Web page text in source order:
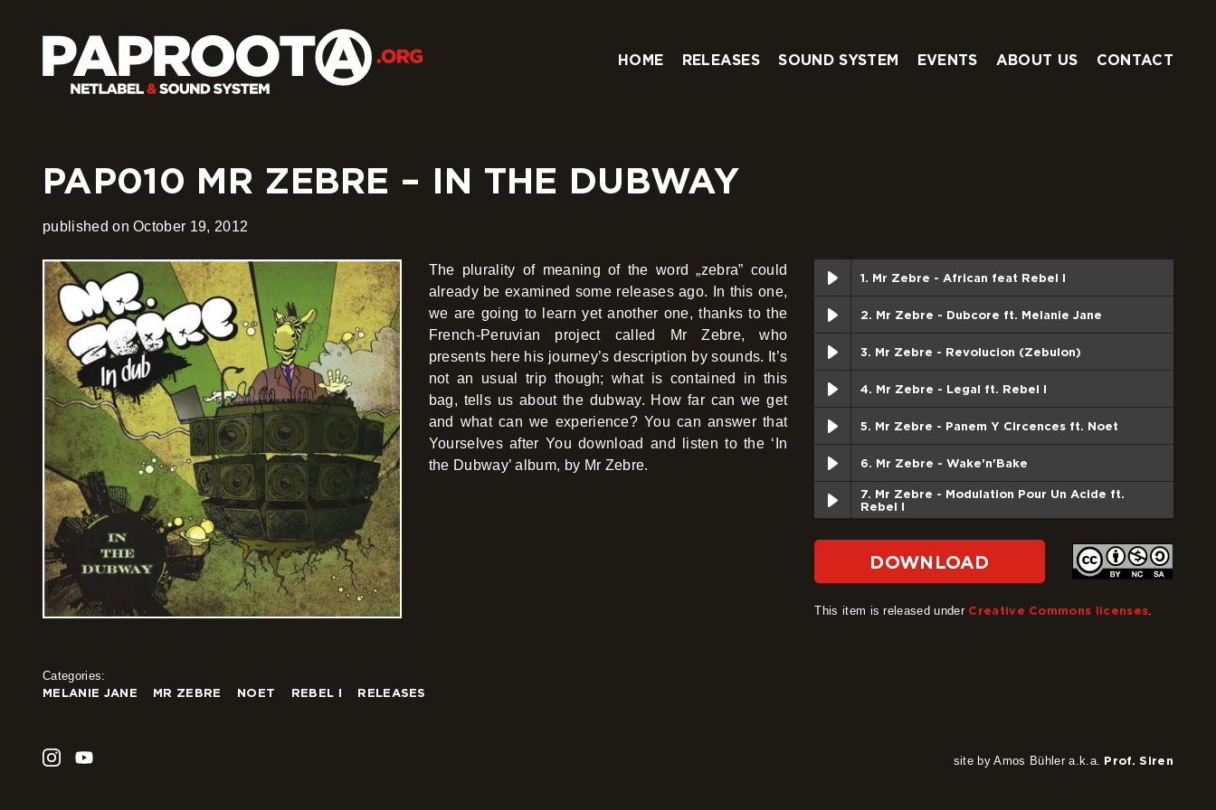
HOME RELEASES SOUND SYSTEM EVENTS ABOUT US CONTACT
PAP010 MR ZEBRE – IN THE DUBWAY
published on October 19, 2012
The plurality of meaning of the word „zebra” could
already be examined some releases ago. In this one,
we are going to learn yet another one, thanks to the
French-Peruvian project called Mr Zebre, who
presents here his journey’s description by sounds. It’s
not an usual trip though; what is contained in this
bag, tells us about the dubway. How far can we get
and what can we experience? You can answer that
Yourselves after You download and listen to the ‘In
the Dubway’ album, by Mr Zebre.
1. Mr Zebre - African feat Rebel I
2. Mr Zebre - Dubcore ft. Melanie Jane
3. Mr Zebre - Revolucion (Zebulon)
4. Mr Zebre - Legal ft. Rebel I
5. Mr Zebre - Panem Y Circences ft. Noet
6. Mr Zebre - Wake'n'Bake
7. Mr Zebre - Modulation Pour Un Acide ft.
Rebel I
8. Mr Zebre - Gorbachev Dub
10. Mr Zebre - No fear ft. Rebel I
DOWNLOAD
This item is released under Creative Commons licenses.
Categories:
MELANIE JANE MR ZEBRE NOET REBEL I RELEASES
site by Amos Bühler a.k.a. Prof. Siren